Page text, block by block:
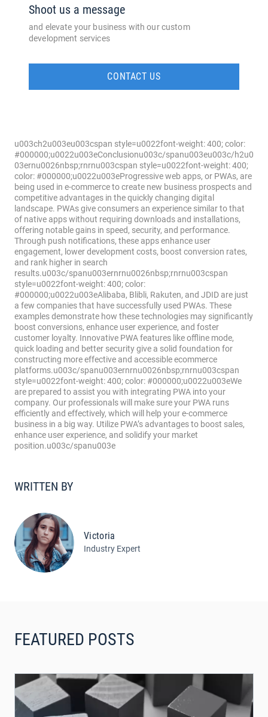
Shoot us a message
and elevate your business with our custom
development services
CONTACT US
u003ch2u003eu003cspan style=u0022font-weight: 400; color:
#000000;u0022u003eConclusionu003c/spanu003eu003c/h2u0
03ernu0026nbsp;rnrnu003cspan style=u0022font-weight: 400;
color: #000000;u0022u003eProgressive web apps, or PWAs, are
being used in e-commerce to create new business prospects and
competitive advantages in the quickly changing digital
landscape. PWAs give consumers an experience similar to that
of native apps without requiring downloads and installations,
offering notable gains in speed, security, and performance.
Through push notifications, these apps enhance user
engagement, lower development costs, boost conversion rates,
and rank higher in search
results.u003c/spanu003ernrnu0026nbsp;rnrnu003cspan
style=u0022font-weight: 400; color:
#000000;u0022u003eAlibaba, Blibli, Rakuten, and JDID are just
a few companies that have successfully used PWAs. These
examples demonstrate how these technologies may significantly
boost conversions, enhance user experience, and foster
customer loyalty. Innovative PWA features like offline mode,
quick loading and better security give a solid foundation for
constructing more effective and accessible ecommerce
platforms.u003c/spanu003ernrnu0026nbsp;rnrnu003cspan
style=u0022font-weight: 400; color: #000000;u0022u003eWe
are prepared to assist you with integrating PWA into your
company. Our professionals will make sure your PWA runs
efficiently and effectively, which will help your e-commerce
business in a big way. Utilize PWA’s advantages to boost sales,
enhance user experience, and solidify your market
position.u003c/spanu003e
WRITTEN BY
Victoria
Industry Expert
FEATURED POSTS